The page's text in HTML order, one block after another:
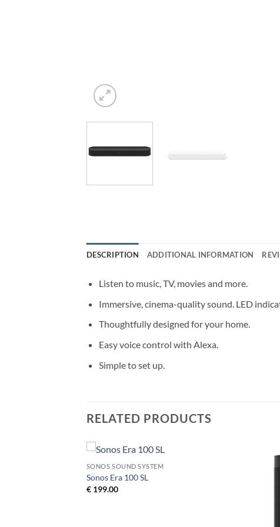
DESCRIPTION ADDITIONAL INFORMATION
Listen to music, TV, movies and more.
Immersive, cinema-quality sound. LED
Thoughtfully designed for your home.
Easy voice control with Alexa.
Simple to set up.
RELATED PRODUCTS
SONOS SOUND SYSTEM
Sonos Era 100 SL
€199.00